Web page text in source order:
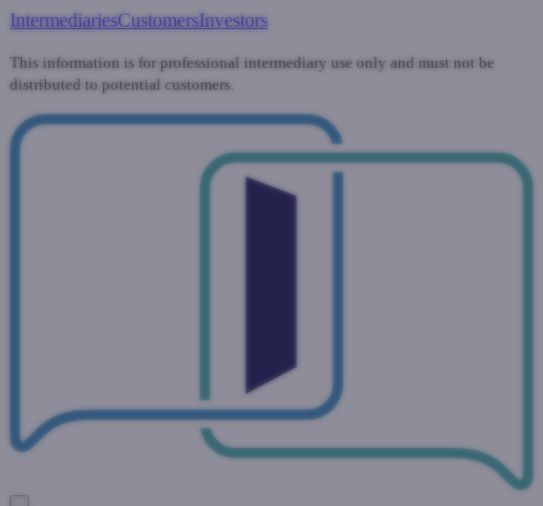
IntermediariesCustomersInvestors
This information is for professional intermediary use only and must not be
distributed to potential customers.